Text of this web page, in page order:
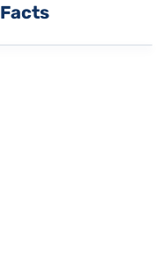
Facts